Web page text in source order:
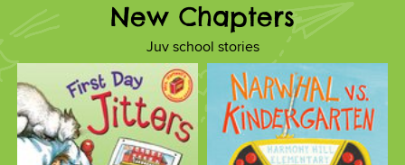
New Chapters
Juv school stories